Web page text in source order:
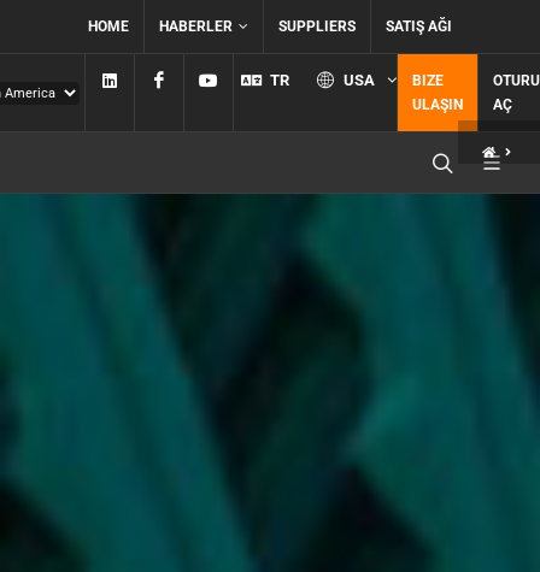
HOME HABERLER SUPPLIERS SATIŞ AĞI
Linkedin FacebookYouTube
TR USA
BIZE
ULAŞIN
AÇ